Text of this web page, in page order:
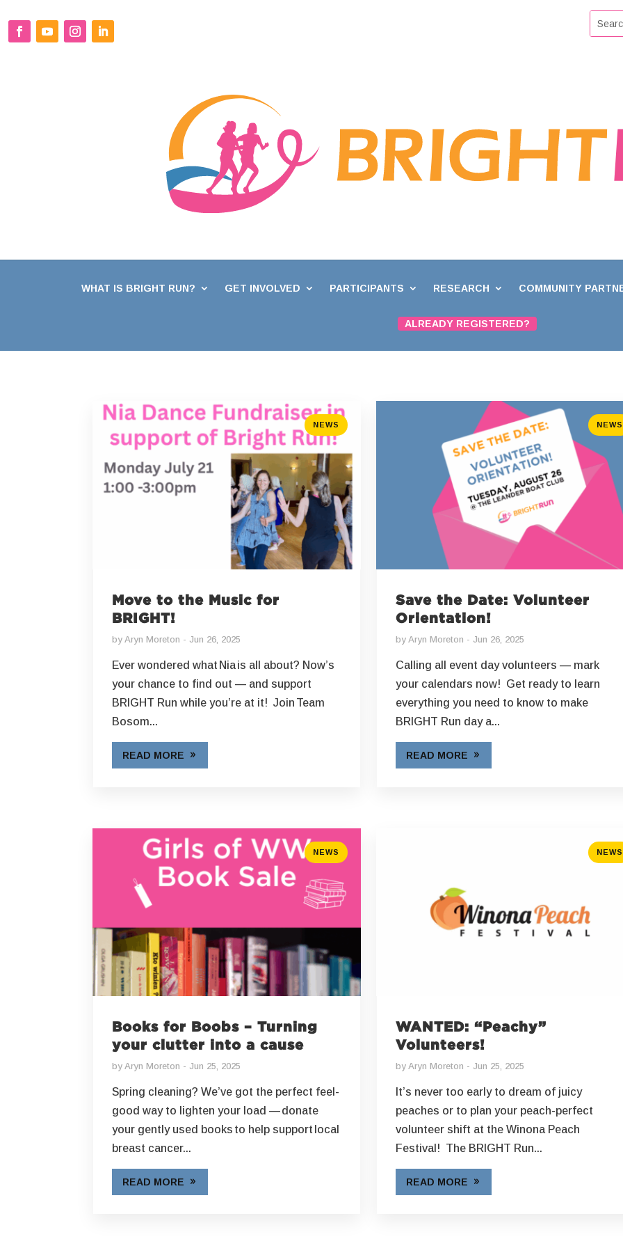
WHAT IS BRIGHT RUN? GET INVOLVED PARTICIPANTS RESEARCH COMMUNITY
ALREADY REGISTERED?
NEWS
Move to the Music for
BRIGHT!
byAryn Moreton Jun 26, 2025
Ever wondered what Nia is all about? Now’s
your chance to find out — and support
BRIGHT Run while you’re at it! Join Team
Bosom...
READ MORE
NEWS
Save the Date: Volunteer
Orientation!
byAryn Moreton Jun 26, 2025
Calling all event day volunteers — mark
your calendars now! Get ready to learn
everything you need to know to make
BRIGHT Run day a...
READ MORE
NEWS
Books for Boobs – Turning
your clutter into a cause
byAryn Moreton Jun 25, 2025
Spring cleaning? We’ve got the perfect feel-
good way to lighten your load — donate
your gently used books to help support local
breast cancer...
READ MORE
NEWS
WANTED: “Peachy”
Volunteers!
byAryn Moreton Jun 25, 2025
It’s never too early to dream of juicy
peaches or to plan your peach-perfect
volunteer shift at the Winona Peach
Festival! The BRIGHT Run...
READ MORE